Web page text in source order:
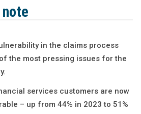
in the claims process
the most pressing issues for the
services customers are now
– up from 44% in 2023 to 51%